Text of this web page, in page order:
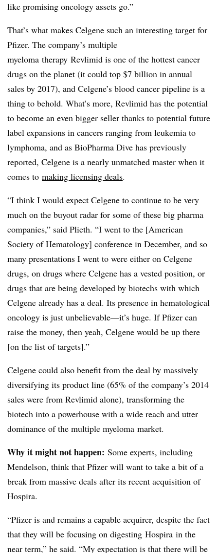
like promising oncology assets go.”
That’s what makes Celgene such an interesting target for
Pfizer. The company’s multiple
myeloma therapy Revlimid is one of the hottest cancer
drugs on the planet (it could top $7 billion in annual
sales by 2017), and Celgene’s blood cancer pipeline is a
thing to behold. What’s more, Revlimid has the potential
to become an even bigger seller thanks to potential future
label expansions in cancers ranging from leukemia to
lymphoma, and as BioPharma Dive has previously
reported, Celgene is a nearly unmatched master when it
comes to making licensing deals.
“I think I would expect Celgene to continue to be very
much on the buyout radar for some of these big pharma
companies,” said Plieth. “I went to the [American
Society of Hematology] conference in December, and so
many presentations I went to were either on Celgene
drugs, on drugs where Celgene has a vested position, or
drugs that are being developed by biotechs with which
Celgene already has a deal. Its presence in hematological
oncology is just unbelievable—it’s huge. If Pfizer can
raise the money, then yeah, Celgene would be up there
[on the list of targets].”
Celgene could also benefit from the deal by massively
diversifying its product line (65% of the company’s 2014
sales were from Revlimid alone), transforming the
biotech into a powerhouse with a wide reach and utter
dominance of the multiple myeloma market.
Why it might not happen: Some experts, including
Mendelson, think that Pfizer will want to take a bit of a
break from massive deals after its recent acquisition of
Hospira.
“Pfizer is and remains a capable acquirer, despite the fact
that they will be focusing on digesting Hospira in the
near term,” he said. “My expectation is that there will be